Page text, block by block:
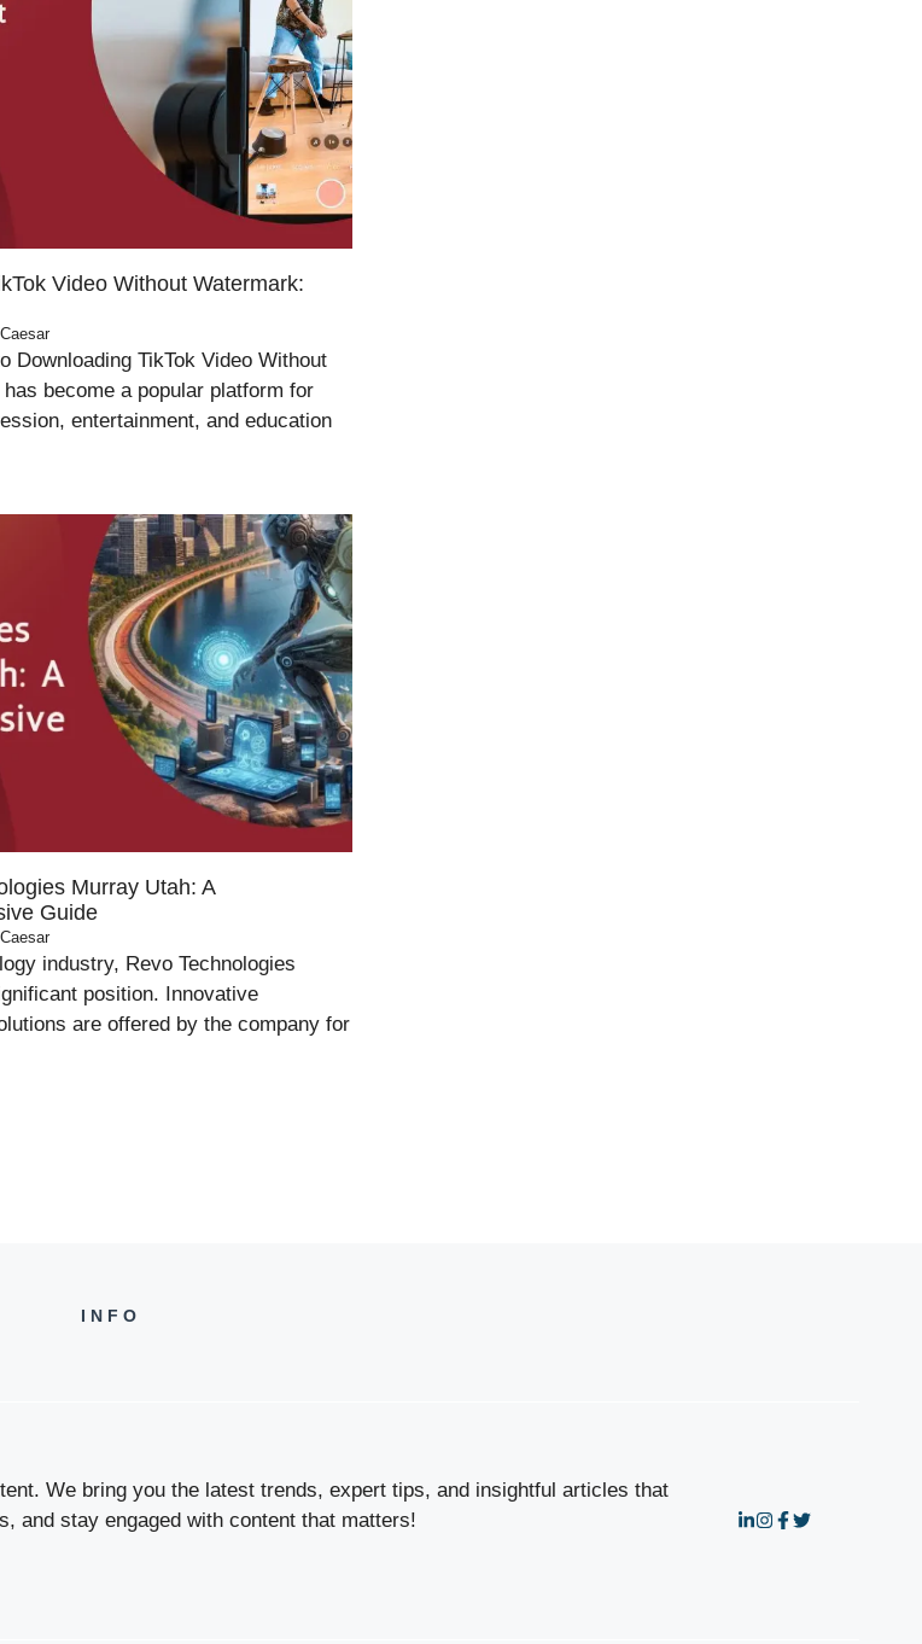
Video Without Watermark:
Caesar
Downloading TikTok Video Without
become a popular platform for
entertainment, and education
Murray Utah: A
Guide
Caesar
industry, Revo Technologies
position. Innovative
are offered by the company for
INFO
We bring you the latest trends, expert tips, and insightful articles that
and stay engaged with content that matters!